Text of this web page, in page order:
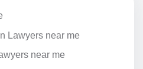
Lawyers near me
near me